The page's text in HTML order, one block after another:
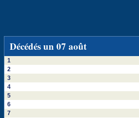
Décédés un 07 août
1
2
3
4
5
6
7